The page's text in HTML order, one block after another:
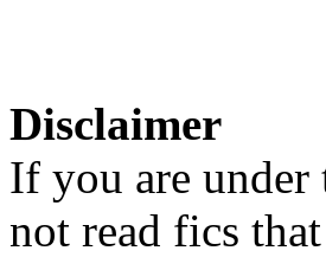
Disclaimer
If you are under
not read fics